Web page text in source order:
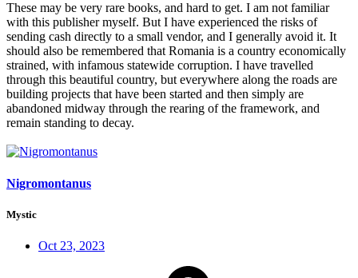
These may be very rare books, and hard to get. I am not familiar
with this publisher myself. But I have experienced the risks of
sending cash directly to a small vendor, and I generally avoid it. It
should also be remembered that Romania is a country economically
strained, with infamous statewide corruption. I have travelled
through this beautiful country, but everywhere along the roads are
building projects that have been started and then simply are
abandoned midway through the rearing of the framework, and
remain standing to decay.
Nigromontanus
Mystic
Oct 23, 2023